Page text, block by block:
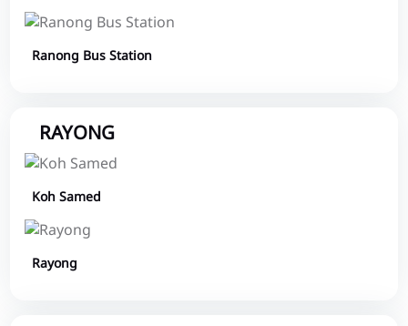
Ranong Bus Station
RAYONG
Koh Samed
Rayong